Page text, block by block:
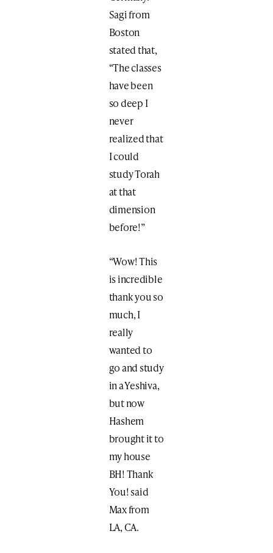
Sagi from
Boston
stated that,
“The classes
have been
so deep I
never
realized that
I could
study Torah
at that
dimension
before!”
“Wow! This
is incredible
thank you so
much, I
really
wanted to
go and study
in a Yeshiva,
but now
Hashem
brought it to
my house
BH! Thank
You! said
Max from
LA, CA.